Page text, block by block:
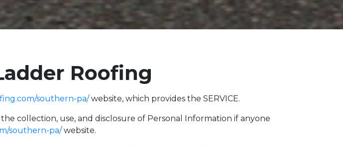
Roofing
southern-pa/website, which provides the SERVICE.
collection, use, and disclosure of Personal Information if anyone
southern-pa/website.